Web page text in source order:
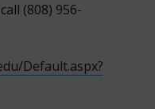
(808) 956-
Default.aspx?